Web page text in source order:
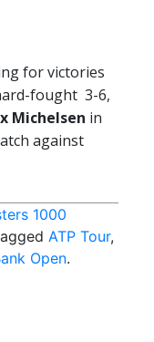
for victories
fought 3-6,
Michelsen in
against
1000
ATP Tour,
Open.